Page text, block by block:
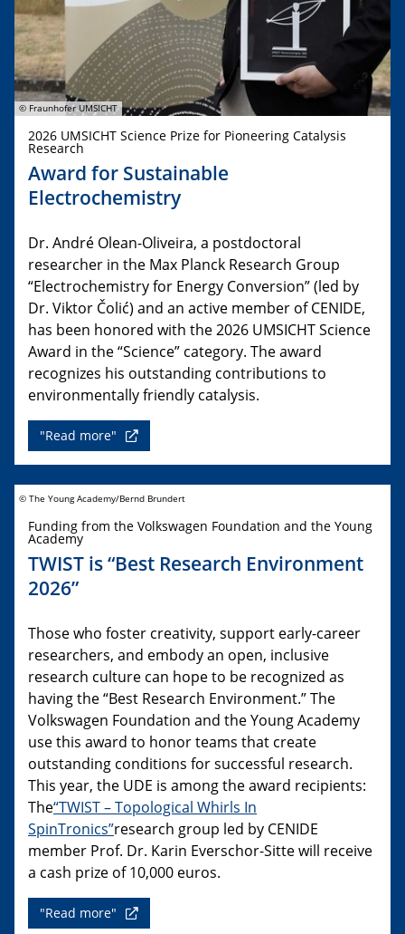
© Fraunhofer UMSICHT
2026 UMSICHT Science Prize for Pioneering Catalysis
Research
Award for Sustainable
Electrochemistry
Dr. André Olean-Oliveira, a postdoctoral
researcher in the Max Planck Research Group
“Electrochemistry for Energy Conversion” (led by
Dr. Viktor Čolić) and an active member of CENIDE,
has been honored with the 2026 UMSICHT Science
Award in the “Science” category. The award
recognizes his outstanding contributions to
environmentally friendly catalysis.
"Read more"
© The Young Academy/Bernd Brundert
Funding from the Volkswagen Foundation and the Young
Academy
TWIST is “Best Research Environment
2026”
Those who foster creativity, support early-career
researchers, and embody an open, inclusive
research culture can hope to be recognized as
having the “Best Research Environment.” The
Volkswagen Foundation and the Young Academy
use this award to honor teams that create
outstanding conditions for successful research.
This year, the UDE is among the award recipients:
The“TWIST – Topological Whirls In
SpinTronics”research group led by CENIDE
member Prof. Dr. Karin Everschor-Sitte will receive
a cash prize of 10,000 euros.
"Read more"